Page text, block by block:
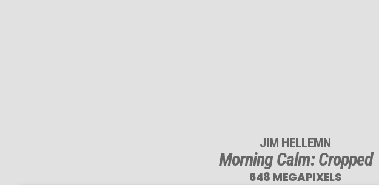
JIM HELLEMN
Morning Calm: Cropped
648 MEGAPIXELS